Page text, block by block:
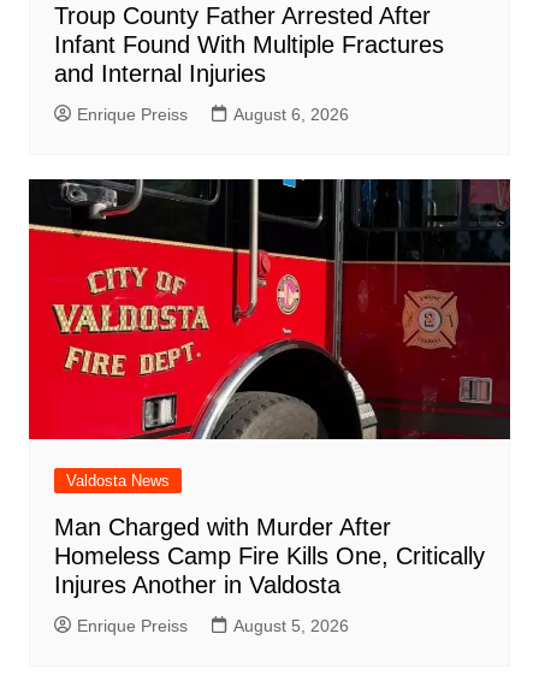
Troup County Father Arrested After
Infant Found With Multiple Fractures
and Internal Injuries
Enrique Preiss August 6, 2026
Valdosta News
Man Charged with Murder After
Homeless Camp Fire Kills One, Critically
Injures Another in Valdosta
Enrique Preiss August 5, 2026